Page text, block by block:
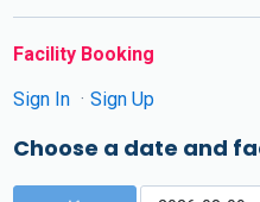
Facility Booking
Sign In
Sign Up
Choose a date and